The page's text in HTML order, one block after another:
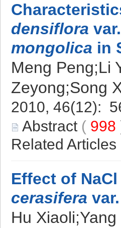
densiflora var.
mongolica in
Meng Peng;Li
Zeyong;Song
2010, 46(12):
Abstract ( 998
Related Articles
Effect of
cerasifera var.
Hu